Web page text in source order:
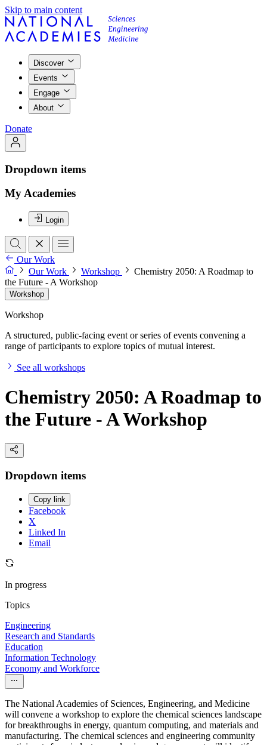
Skip to main content
Discover
Events
Engage
About
Donate
Dropdown items
My Academies
Login
Our Work
Our Work
Workshop
Chemistry 2050: A Roadmap to
the Future - A Workshop
Workshop
Workshop
A structured, public-facing event or series of events convening a
range of participants to explore topics of mutual interest.
See all workshops
Chemistry 2050: A Roadmap to
the Future - A Workshop
Dropdown items
Copy link
Facebook
X
Linked In
Email
In progress
Topics
Engineering
Research and Standards
Education
Information Technology
Economy and Workforce
The National Academies of Sciences, Engineering, and Medicine
will convene a workshop to explore the chemical sciences landscape
for breakthroughs in energy, quantum computing, and materials and
manufacturing. The chemical sciences and engineering community